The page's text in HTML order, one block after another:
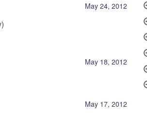
May 24, 2012
May 18, 2012
May 17, 2012